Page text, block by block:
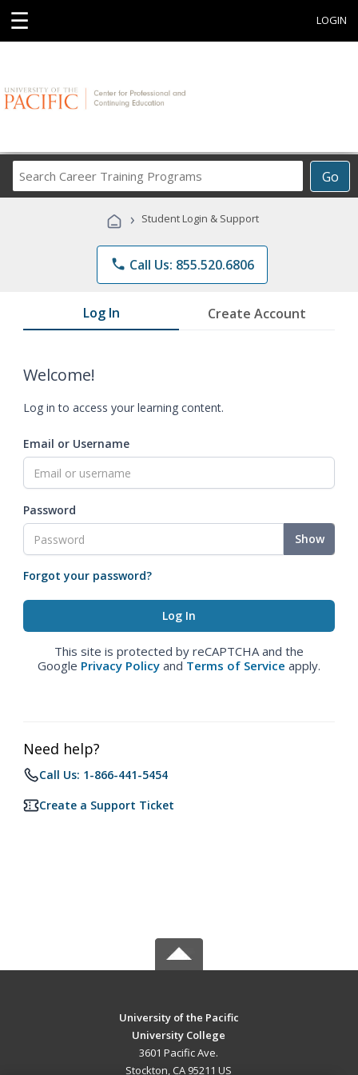
☰ LOGIN
Go
Career
Programs
› Student Login & Support
phone Call Us: 855.520.6806
Log In Create Account
Welcome!
Log in to access your learning content.
Email or Username
Password
Show
Forgot your password?
This site is protected by reCAPTCHA and the
Google Privacy Policy and Terms of Service apply.
Need help?
Call Us: 1-866-441-5454
Create a Support Ticket
University of the Pacific
University College
3601 Pacific Ave.
Stockton, CA 95211 US